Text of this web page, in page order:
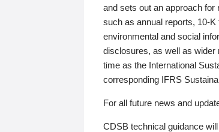
and sets out an approach
such as annual reports, 10-K
environmental and social
disclosures, as well as wider
time as the International
corresponding IFRS
For all future news and
CDSB technical guidance